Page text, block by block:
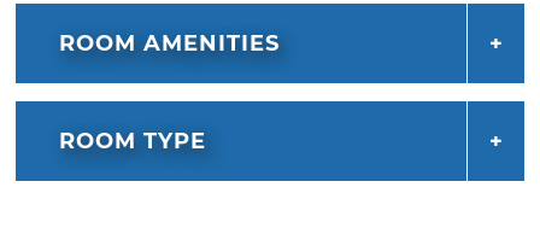
ROOM AMENITIES
ROOM TYPE